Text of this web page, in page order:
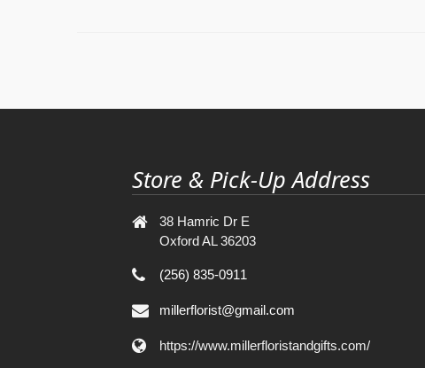
Store & Pick-Up Address
38 Hamric Dr E
Oxford AL 36203
(256) 835-0911
millerflorist@gmail.com
https://www.millerfloristandgifts.com/